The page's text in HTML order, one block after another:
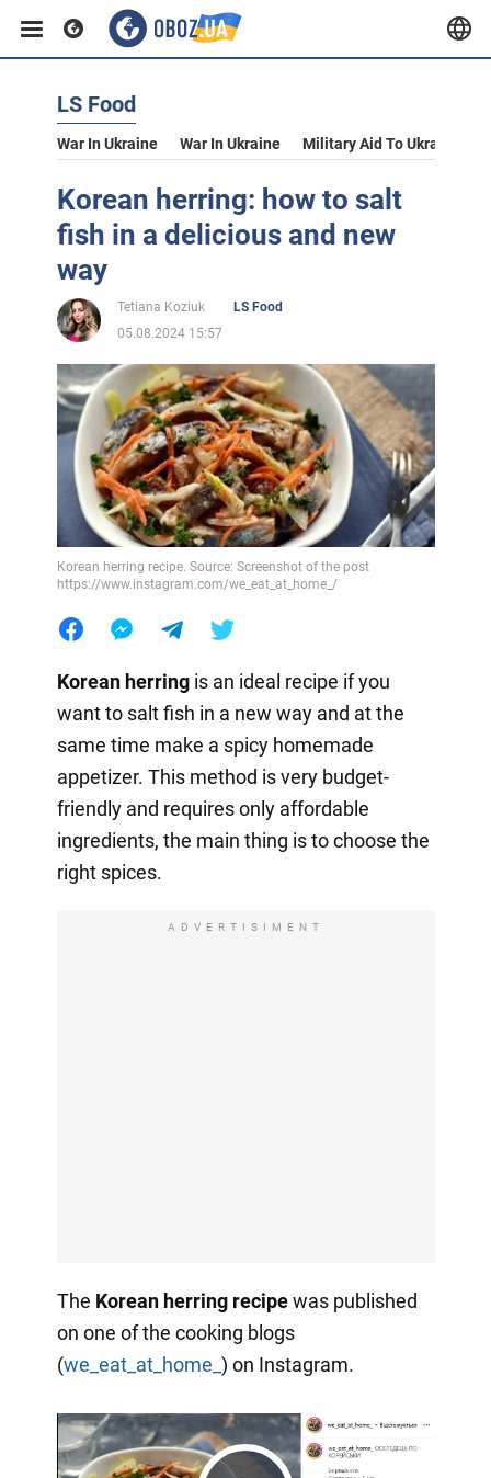
LS Food
War In Ukraine War In Ukraine Military Aid To Ukraine
Korean herring: how to salt
fish in a delicious and new
way
Tetiana Koziuk
LS Food
05.08.2024 15:57
Korean herring recipe. Source: Screenshot of the post
https://www.instagram.com/we_eat_at_home_/
Korean herring is an ideal recipe if you
want to salt fish in a new way and at the
same time make a spicy homemade
appetizer. This method is very budget-
friendly and requires only affordable
ingredients, the main thing is to choose the
right spices.
ADVERTISIMENT
The Korean herring recipewas published
on one of the cooking blogs
(we_eat_at_home_ ) on Instagram.